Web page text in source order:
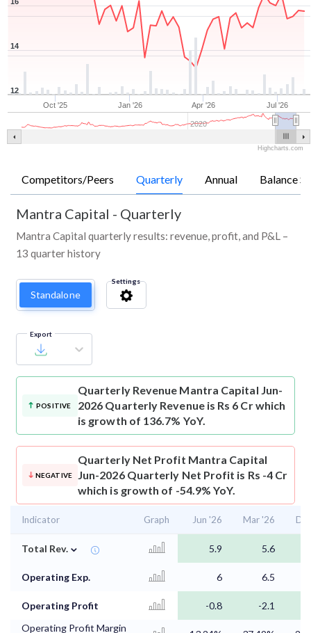
Oct '25 Jan '26 Apr '26 Jul '26
2020
12
14
Highcharts.com
Competitors/Peers Quarterly Annual Balance
Mantra Capital - Quarterly
Mantra Capital quarterly results: revenue, profit, and P&L –
13 quarter history
Standalone
Settings
Export
POSITIVE
Quarterly Revenue Mantra Capital Jun-
2026 Quarterly Revenue is Rs 6 Cr which
is growth of 136.7% YoY.
NEGATIVE
Quarterly Net Profit Mantra Capital
Jun-2026 Quarterly Net Profit is Rs -4 Cr
which is growth of -54.9% YoY.
Indicator Graph Jun '26 Mar '26
Total Rev. ⌄ 5.9 5.6
Operating Exp. 6 6.5
Operating Profit -0.8
-2.1
Operating Profit Margin